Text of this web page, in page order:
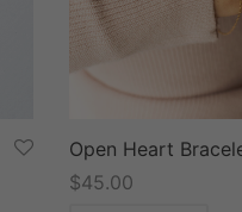
Open Heart
$45.00